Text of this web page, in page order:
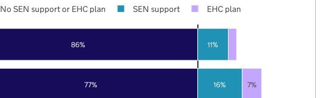
77%
86%
16%
11%
7%
No SEN support or EHC plan SEN support EHC plan